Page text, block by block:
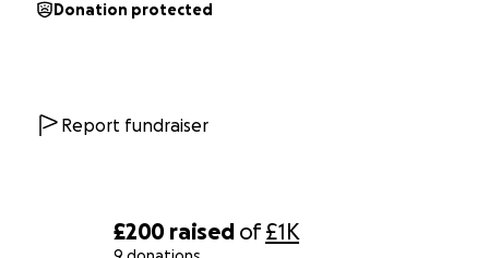
£200 raised of£1K
Donation protected
Report fundraiser